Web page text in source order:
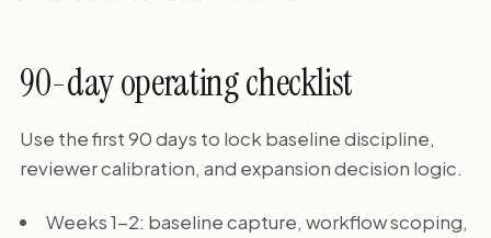
90-day operating checklist
Use the first 90 days to lock baseline discipline,
reviewer calibration, and expansion decision logic.
Weeks 1-2: baseline capture, workflow scoping,